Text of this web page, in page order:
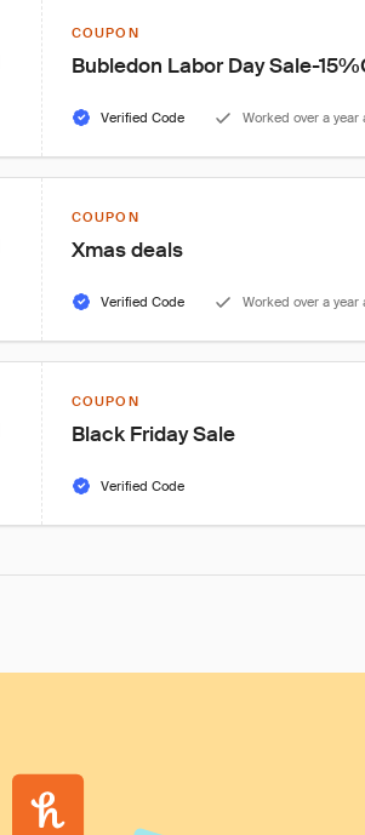
COUPON
Bubledon Labor Day Sale-
Verified Code Worked over a year
COUPON
Xmas deals
Verified Code Worked over a year
COUPON
Black Friday Sale
Verified Code